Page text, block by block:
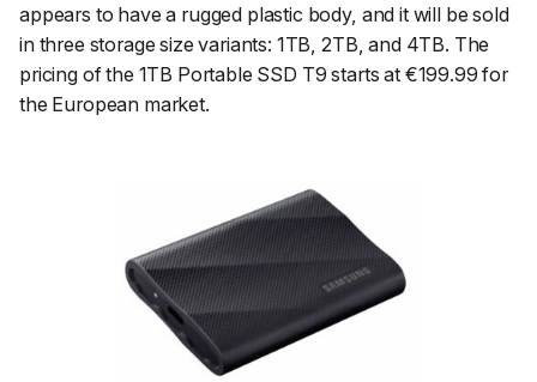
appears to have a rugged plastic body, and it will be sold
in three storage size variants: 1TB, 2TB, and 4TB. The
pricing of the 1TB Portable SSD T9 starts at €199.99 for
the European market.